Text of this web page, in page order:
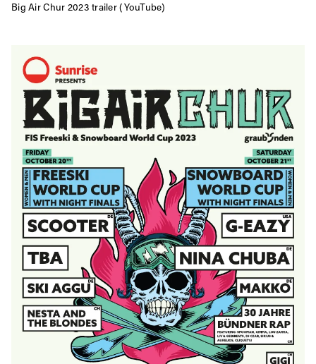
Big Air Chur 2023 trailer (YouTube)